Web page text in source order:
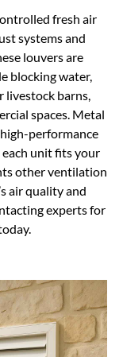
fresh air
systems and
louvers are
blocking water,
livestock barns,
spaces. Metal
performance
unit fits your
other ventilation
air quality and
experts for